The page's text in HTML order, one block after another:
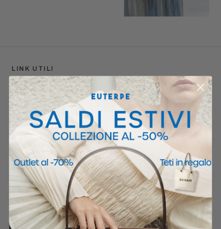
LINK UTILI
Store Locator
Shipping
Returns
F.A.Q
POLICIES
Privacy Policy
Cookie Policy
Termini e Condizioni